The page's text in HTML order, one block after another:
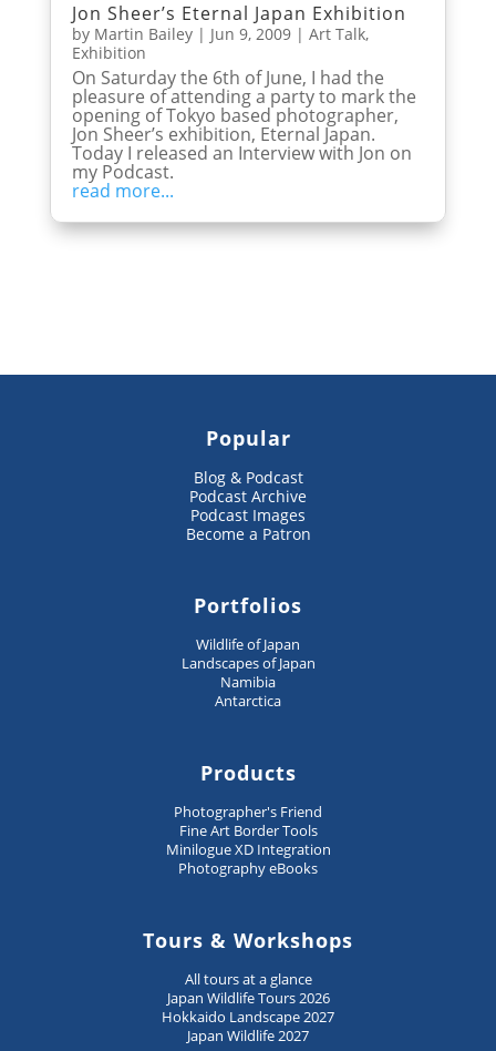
Jon Sheer’s Eternal Japan Exhibition
by Martin Bailey| Jun 9, 2009| Art Talk,
Exhibition
On Saturday the 6th of June, I had the
pleasure of attending a party to mark the
opening of Tokyo based photographer,
Jon Sheer’s exhibition, Eternal Japan.
Today I released an Interview with Jon on
my Podcast.
read more...
Popular
Blog & Podcast
Podcast Archive
Podcast Images
Become a Patron
Portfolios
Wildlife of Japan
Landscapes of Japan
Namibia
Antarctica
Products
Photographer's Friend
Fine Art Border Tools
Minilogue XD Integration
Photography eBooks
Tours & Workshops
All tours at a glance
Japan Wildlife Tours 2026
Hokkaido Landscape 2027
Japan Wildlife 2027